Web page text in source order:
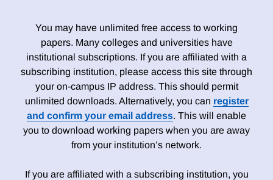
You may have unlimited free access to working
papers. Many colleges and universities have
institutional subscriptions. If you are affiliated with a
subscribing institution, please access this site through
your on-campus IP address. This should permit
unlimited downloads. Alternatively, you can register
and confirm your email address. This will enable
you to download working papers when you are away
from your institution’s network.
If you are affiliated with a subscribing institution, you